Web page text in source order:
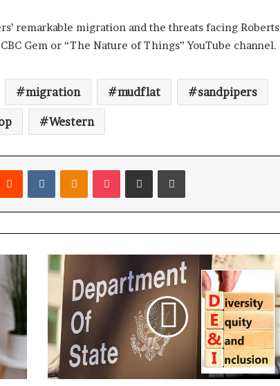
remarkable migration and the threats facing Roberts
Gem or “The Nature of Things” YouTube channel.
migration mudflat sandpipers
Western